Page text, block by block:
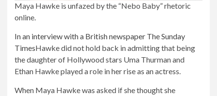
Maya Hawke is unfazed by the “Nebo Baby” rhetoric
online.
In an interview with a British newspaper The Sunday
TimesHawke did not hold back in admitting that being
the daughter of Hollywood stars Uma Thurman and
Ethan Hawke played a role in her rise as an actress.
When Maya Hawke was asked if she thought she